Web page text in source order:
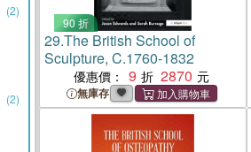
(2)
(2)
90 折
29.The British School of
Sculpture, C.1760-1832
優惠價： 9 2870
無庫存